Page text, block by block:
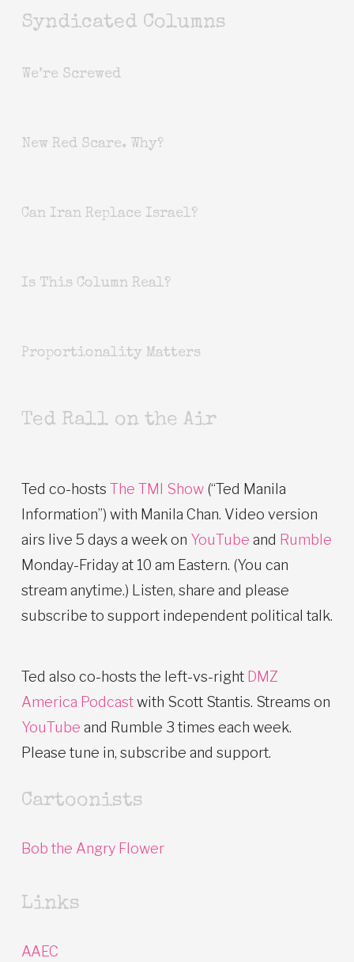
Syndicated Columns
We’re Screwed
New Red Scare. Why?
Can Iran Replace Israel?
Is This Column Real?
Proportionality Matters
Ted Rall on the Air
Ted co-hosts The TMI Show (“Ted Manila
Information”) with Manila Chan. Video version
airs live 5 days a week on YouTube and Rumble
Monday-Friday at 10 am Eastern. (You can
stream anytime.) Listen, share and please
subscribe to support independent political talk.
Ted also co-hosts the left-vs-right DMZ
America Podcastwith Scott Stantis. Streams on
YouTube and Rumble 3 times each week.
Please tune in, subscribe and support.
Cartoonists
Bob the Angry Flower
Links
AAEC